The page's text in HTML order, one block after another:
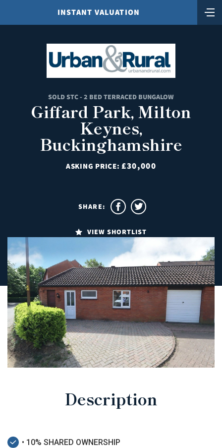
INSTANT VALUATION
SOLD STC - 2 BED TERRACED BUNGALOW
Giffard Park, Milton
Keynes,
Buckinghamshire
ASKING PRICE:£30,000
VIEW SHORTLIST
SHARE:
Description
• 10% SHARED OWNERSHIP